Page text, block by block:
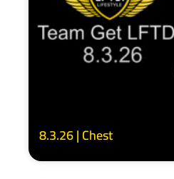
8.3.26 | Chest